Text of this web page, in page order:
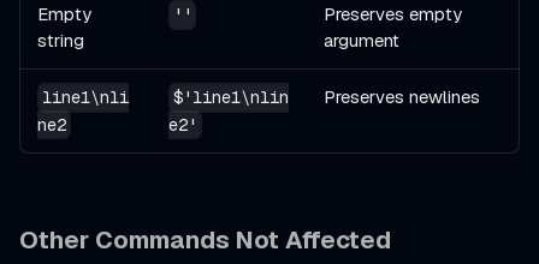
Empty
string
''
Preserves empty
argument
line1\nli
ne2
$'line1\nlin
e2'
Preserves newlines
Other Commands Not Affected